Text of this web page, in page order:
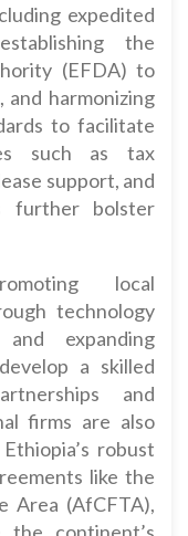
expedited
the
(EFDA) to
harmonizing
to facilitate
such as tax
support, and
further bolster
local
technology
expanding
a skilled
and
firms are also
robust
like the
Area (AfCFTA),